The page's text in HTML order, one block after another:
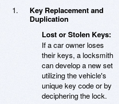
Key Replacement and
Duplication
Lost or Stolen Keys:
If a car owner loses
their keys, a locksmith
can develop a new set
utilizing the vehicle's
unique key code or by
deciphering the lock.